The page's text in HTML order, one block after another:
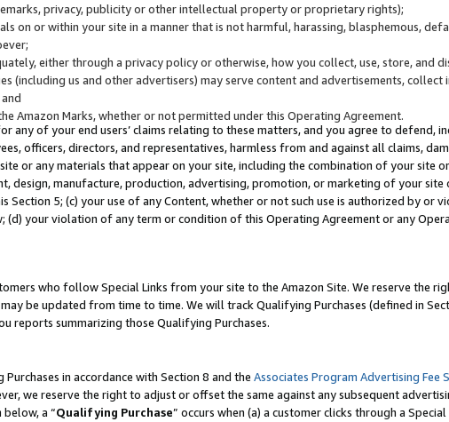
privacy, publicity or other intellectual property or proprietary rights);
on or within your site in a manner that is not harmful, harassing, blasphemous,
either through a privacy policy or otherwise, how you collect, use, store, and
(including us and other advertisers) may serve content and advertisements,
Amazon Marks, whether or not permitted under this Operating Agreement.
any of your end users’ claims relating to these matters, and you agree to defend,
officers, directors, and representatives, harmless from and against all claims,
or any materials that appear on your site, including the combination of your site
design, manufacture, production, advertising, promotion, or marketing of your
Section 5; (c) your use of any Content, whether or not such use is authorized by or
(d) your violation of any term or condition of this Operating Agreement or any
who follow Special Links from your site to the Amazon Site. We reserve the
be updated from time to time. We will track Qualifying Purchases (defined in
reports summarizing those Qualifying Purchases.
in accordance with Section 8 and the Associates Program Advertising Fee
we reserve the right to adjust or offset the same against any subsequent
a “Qualifying Purchase” occurs when (a) a customer clicks through a